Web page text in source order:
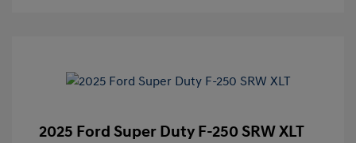
2025 Ford Super Duty F-250 SRW XLT